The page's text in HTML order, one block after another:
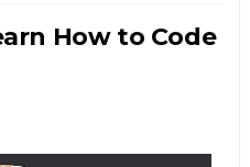
How to Code